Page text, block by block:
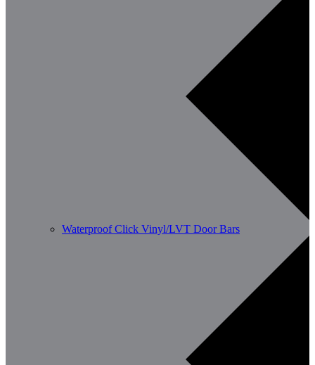
Waterproof Click Vinyl/LVT Door Bars